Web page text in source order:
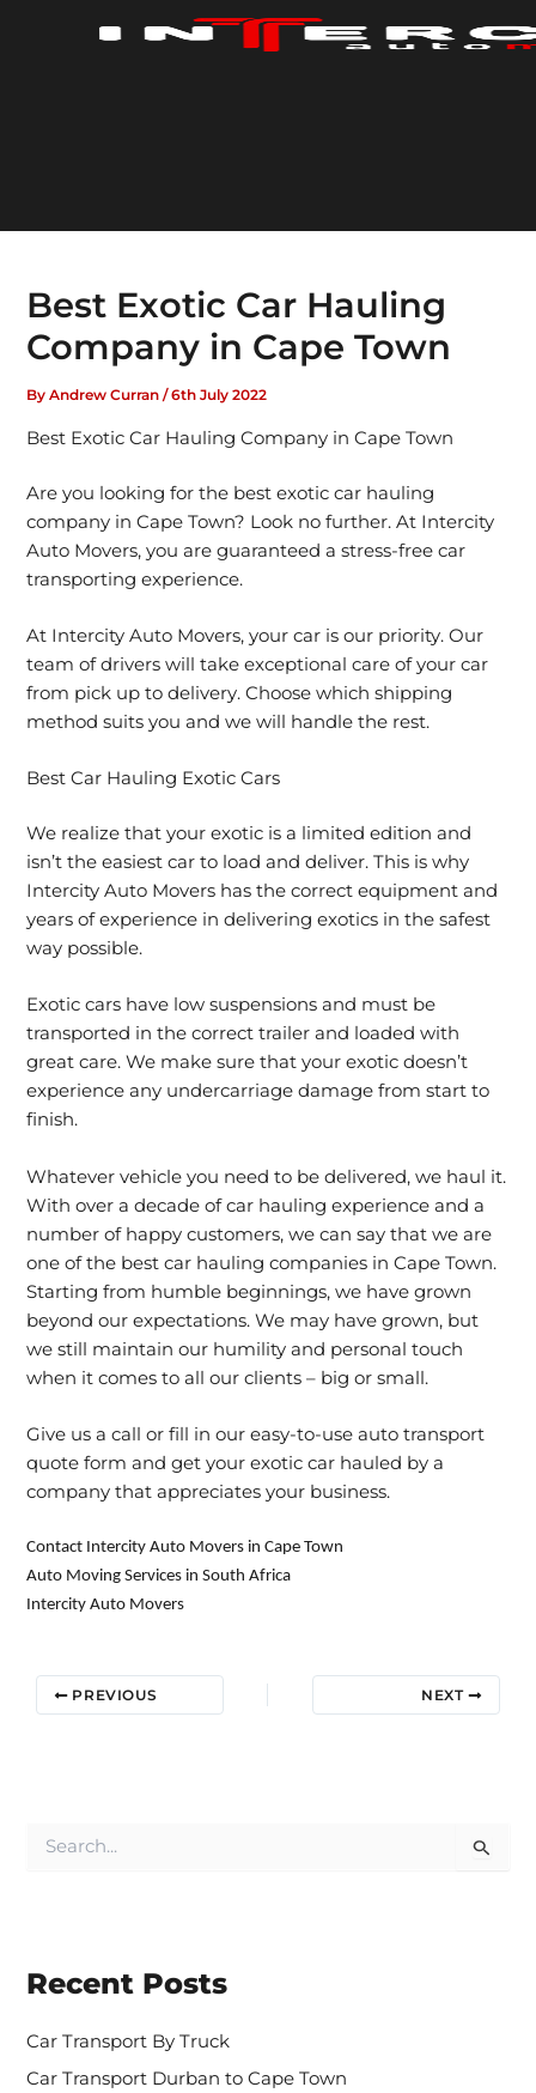
Best Exotic Car Hauling
Company in Cape Town
ByAndrew Curran/6th July 2022
Best Exotic Car Hauling Company in Cape Town
Are you looking for the best exotic car hauling
company in Cape Town? Look no further. At Intercity
Auto Movers, you are guaranteed a stress-free car
transporting experience.
At Intercity Auto Movers, your car is our priority. Our
team of drivers will take exceptional care of your car
from pick up to delivery. Choose which shipping
method suits you and we will handle the rest.
Best Car Hauling Exotic Cars
We realize that your exotic is a limited edition and
isn’t the easiest car to load and deliver. This is why
Intercity Auto Movers has the correct equipment and
years of experience in delivering exotics in the safest
way possible.
Exotic cars have low suspensions and must be
transported in the correct trailer and loaded with
great care. We make sure that your exotic doesn’t
experience any undercarriage damage from start to
finish.
Whatever vehicle you need to be delivered, we haul it.
With over a decade of car hauling experience and a
number of happy customers, we can say that we are
one of the best car hauling companies in Cape Town.
Starting from humble beginnings, we have grown
beyond our expectations. We may have grown, but
we still maintain our humility and personal touch
when it comes to all our clients – big or small.
Give us a call or fill in our easy-to-use auto transport
quote form and get your exotic car hauled by a
company that appreciates your business.
Contact Intercity Auto Movers in Cape Town
Auto Moving Services in South Africa
Intercity Auto Movers
PREVIOUS NEXT
f
r
Recent Posts
Car Transport By Truck
Car Transport Durban to Cape Town